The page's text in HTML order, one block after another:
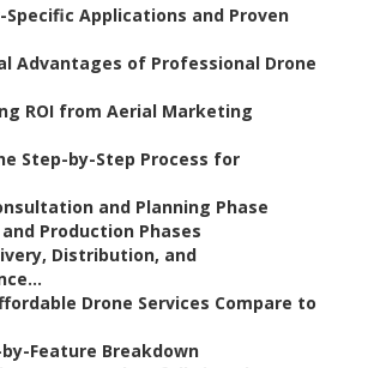
Applications and Proven
Advantages of Professional Drone
ROI from Aerial Marketing
Step-by-Step Process for
and Planning Phase
Production Phases
Distribution, and
Drone Services Compare to
Feature Breakdown